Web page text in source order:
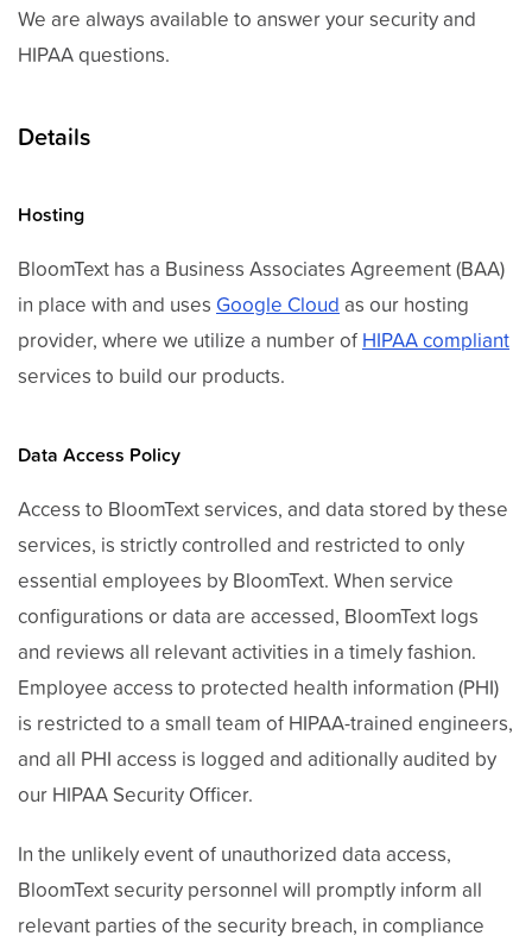
We are always available to answer your security and
HIPAA questions.
Details
Hosting
BloomText has a Business Associates Agreement (BAA)
in place with and uses Google Cloud as our hosting
provider, where we utilize a number ofHIPAA compliant
services to build our products.
Data Access Policy
Access to BloomText services, and data stored by these
services, is strictly controlled and restricted to only
essential employees by BloomText. When service
configurations or data are accessed, BloomText logs
and reviews all relevant activities in a timely fashion.
Employee access to protected health information (PHI)
is restricted to a small team of HIPAA-trained engineers,
and all PHI access is logged and aditionally audited by
our HIPAA Security Officer.
In the unlikely event of unauthorized data access,
BloomText security personnel will promptly inform all
relevant parties of the security breach, in compliance